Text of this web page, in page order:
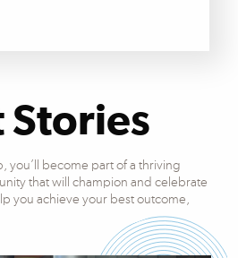
Stories
you’ll become part of a thriving
that will champion and celebrate
you achieve your best outcome,